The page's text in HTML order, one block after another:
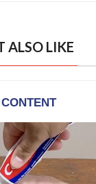
ALSO LIKE